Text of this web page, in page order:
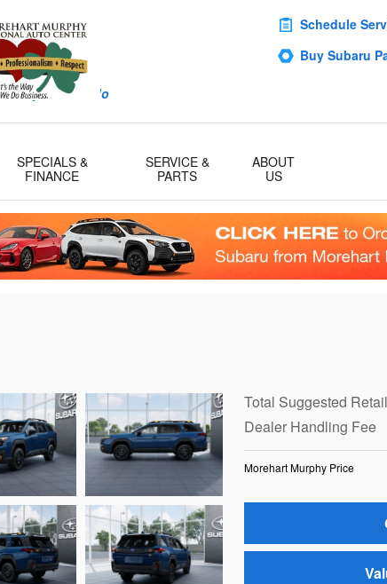
every deal we do
Schedule
Buy Subaru
SPECIALS &
FINANCE
SERVICE &
PARTS
ABOUT
US
Total Suggested
Dealer Handling Fee
Morehart Murphy Price